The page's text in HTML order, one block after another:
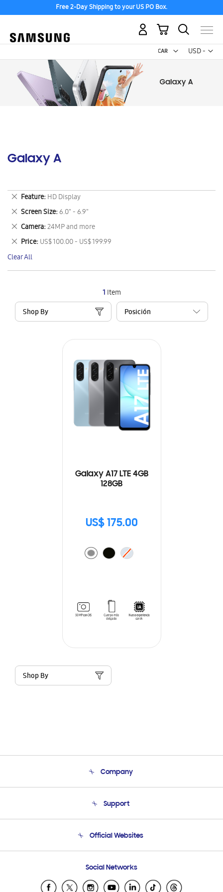
Free 2-Day Shipping to your US PO Box.
USD -
US
My Cart
Galaxy A
1 Item
Shop By
Galaxy A17 LTE 4GB
128GB
US$ 175.00
Shop By
Feature HD Display
Remove
This
Item
Screen Size 6.0" - 6.9"
Remove
This
Item
Camera 24MP and more
Remove
This
Item
Price US$ 100.00 - US$ 199.99
Remove
This
Item
Clear All
Company
Product Support
Support
Email Support
Official Websites
Samsung Ecuador
Samsung El Salvador
Social Networks